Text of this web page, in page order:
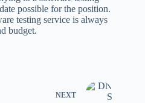
possible for the position.
testing service is always
budget.
NEXT